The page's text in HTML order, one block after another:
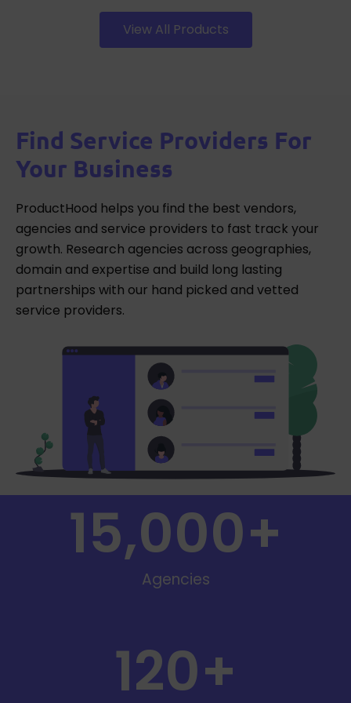
View All Products
Find Service Providers For
Your Business
ProductHood helps you find the best vendors,
agencies and service providers to fast track your
growth. Research agencies across geographies,
domain and expertise and build long lasting
partnerships with our hand picked and vetted
service providers.
Agencies
15,000+
120+